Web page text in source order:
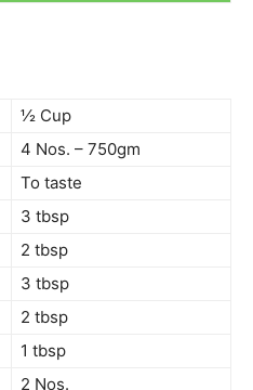
½ Cup
4 Nos. – 750gm
To taste
3 tbsp
2 tbsp
3 tbsp
2 tbsp
1 tbsp
2 Nos.